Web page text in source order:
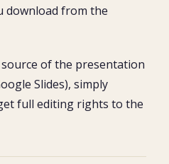
download from the
of the presentation
Slides), simply
full editing rights to the